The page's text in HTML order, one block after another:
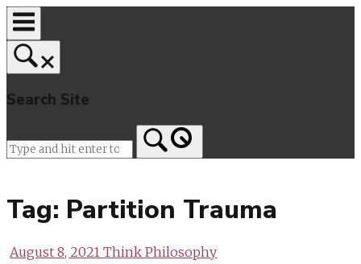
Skip
to
content
Search Site
Tag: Partition Trauma
August 8, 2021Think Philosophy